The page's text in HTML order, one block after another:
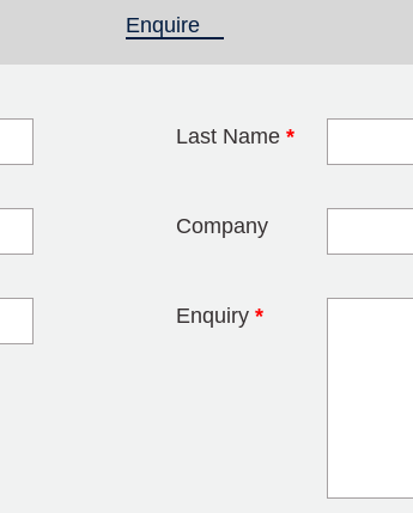
Enquire
Last Name *
Company
Enquiry *